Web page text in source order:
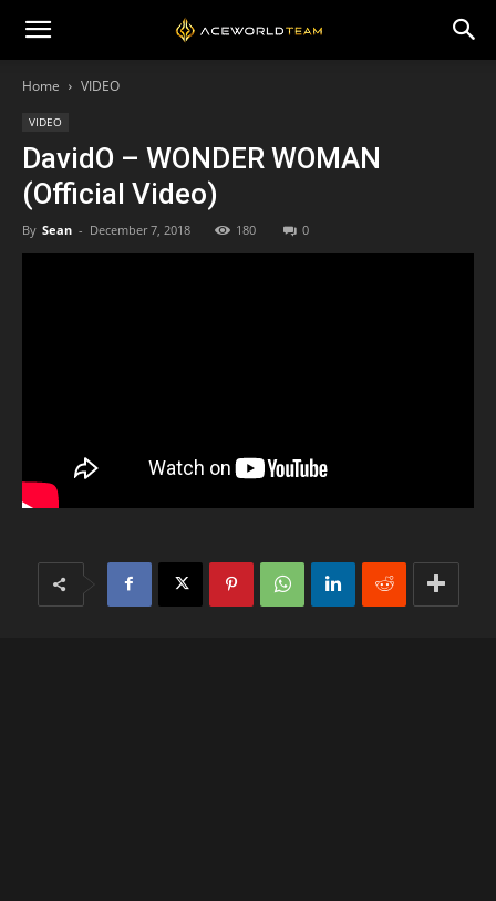
Home VIDEO
VIDEO
DavidO – WONDER WOMAN
(Official Video)
By Sean - December 7, 2018 180 0